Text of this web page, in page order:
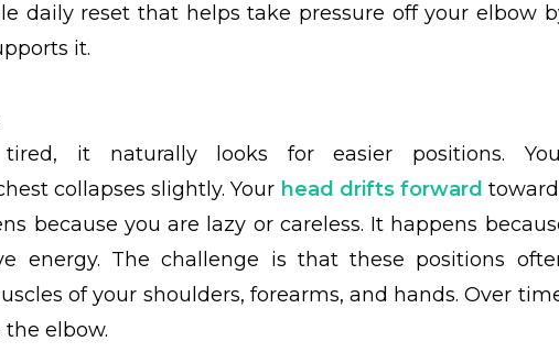
daily reset that helps take pressure off your elbow
it.
it naturally looks for easier positions.
collapses slightly. Your head drifts forward
because you are lazy or careless. It happens
energy. The challenge is that these positions
of your shoulders, forearms, and hands. Over
elbow.